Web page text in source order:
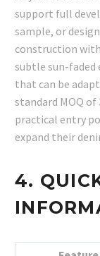
support full
sample, or
construction
subtle sun-faded
that can be
standard MOQ of
practical entry
expand their
4.